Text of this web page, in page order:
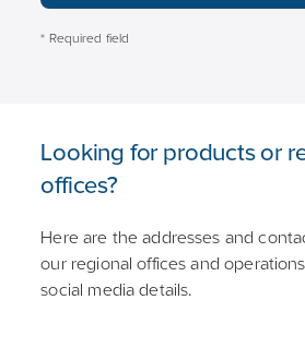
* Required field
Looking for products or
offices?
Here are the addresses and
our regional offices and
social media details.